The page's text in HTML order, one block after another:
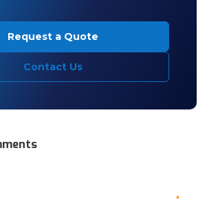
Request a Quote
Contact Us